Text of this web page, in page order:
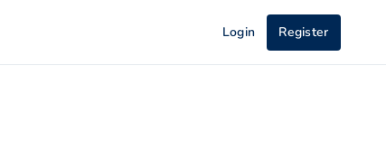
Login Register